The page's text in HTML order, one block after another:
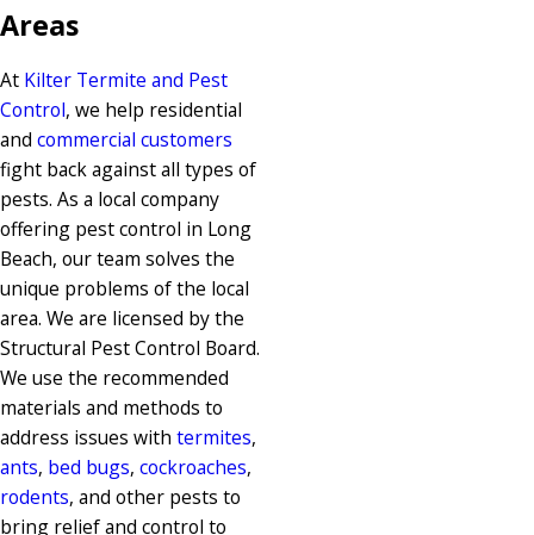
Areas
At Kilter Termite and Pest
Control, we help residential
and commercial customers
fight back against all types of
pests. As a local company
offering pest control in Long
Beach, our team solves the
unique problems of the local
area. We are licensed by the
Structural Pest Control Board.
We use the recommended
materials and methods to
address issues with termites,
ants, bed bugs, cockroaches,
rodents, and other pests to
bring relief and control to